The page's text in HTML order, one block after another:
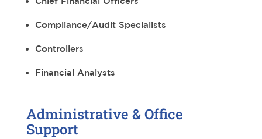
Compliance/Audit Specialists
Controllers
Financial Analysts
Administrative & Office
Support